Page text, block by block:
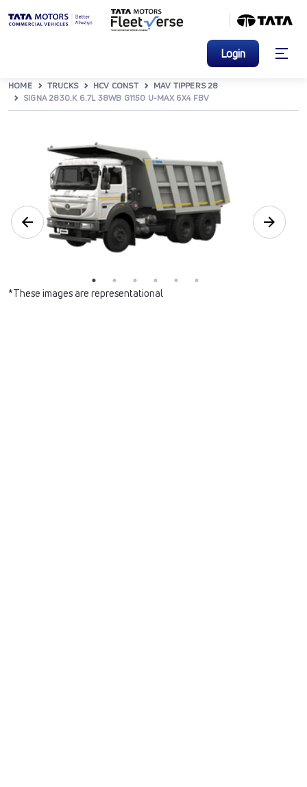
Login
HOME TRUCKS HCV CONST
MAV TIPPERS 28
SIGNA 2830.K 6.7L 38WB G1150 U-MAX 6X4 FBV
*These images are representational